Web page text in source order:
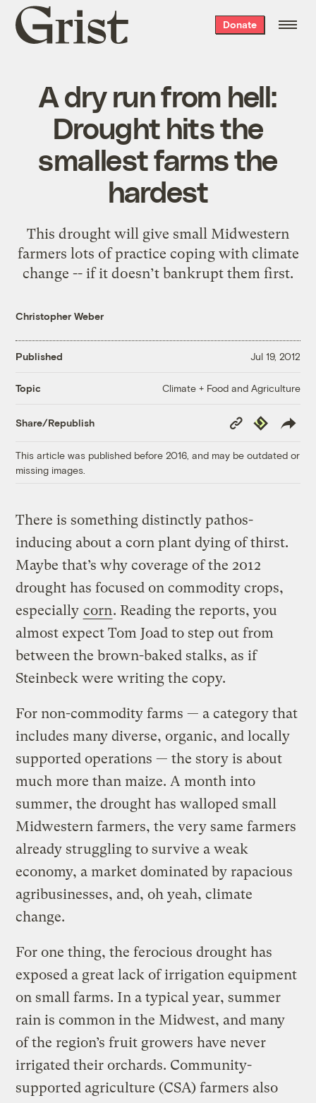
Grist
home
Donate
A dry run from hell:
Drought hits the
smallest farms the
hardest
This drought will give small Midwestern
farmers lots of practice coping with climate
change -- if it doesn’t bankrupt them first.
Christopher Weber
Published Jul 19, 2012
Topic Climate + Food and Agriculture
Share/Republish
Copy
Link
Republish
This article was published before 2016, and may be outdated or
missing images.
There is something distinctly pathos-
inducing about a corn plant dying of thirst.
Maybe that’s why coverage of the 2012
drought has focused on commodity crops,
especially corn. Reading the reports, you
almost expect Tom Joad to step out from
between the brown-baked stalks, as if
Steinbeck were writing the copy.
For non-commodity farms — a category that
includes many diverse, organic, and locally
supported operations — the story is about
much more than maize. A month into
summer, the drought has walloped small
Midwestern farmers, the very same farmers
already struggling to survive a weak
economy, a market dominated by rapacious
agribusinesses, and, oh yeah, climate
change.
For one thing, the ferocious drought has
exposed a great lack of irrigation equipment
on small farms. In a typical year, summer
rain is common in the Midwest, and many
of the region’s fruit growers have never
irrigated their orchards. Community-
supported agriculture (CSA) farmers also